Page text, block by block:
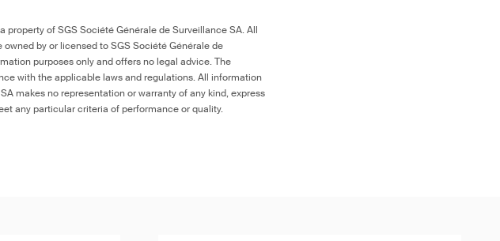
of SGS Société Générale de Surveillance SA. All
by or licensed to SGS Société Générale de
purposes only and offers no legal advice. The
with the applicable laws and regulations. All information
makes no representation or warranty of any kind, express
any particular criteria of performance or quality.